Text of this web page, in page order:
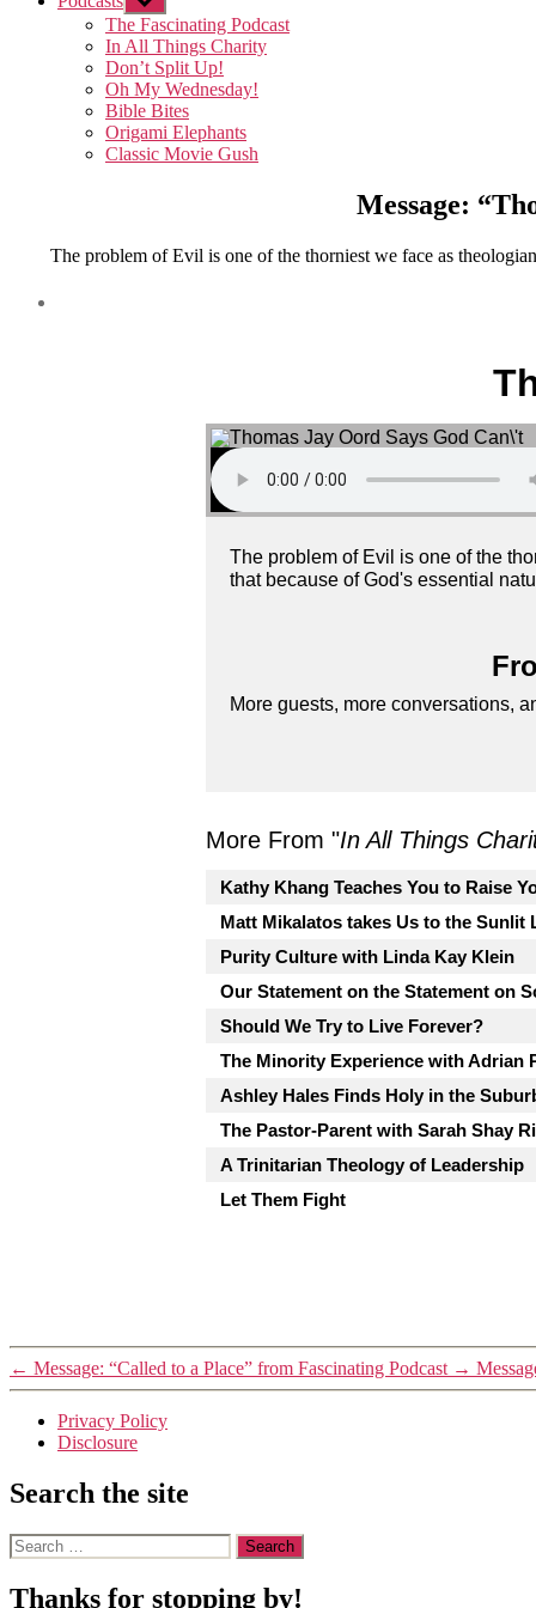
sub
menu
The Fascinating Podcast
In All Things Charity
Don’t Split Up!
Oh My Wednesday!
Bible Bites
Origami Elephants
Classic Movie Gush
Message:
The problem of Evil is one of the thorniest we face as
The problem of Evil is one of the
that because of God's essential
More guests, more conversations,
More From "In All Things
Kathy Khang Teaches You to Raise
Matt Mikalatos takes Us to the Sunlit
Purity Culture with Linda Kay Klein
Our Statement on the Statement on
Should We Try to Live Forever?
The Minority Experience with Adrian
Ashley Hales Finds Holy in the
The Pastor-Parent with Sarah Shay
A Trinitarian Theology of Leadership
Let Them Fight
← Message: “Called to a Place” from Fascinating Podcast →
Privacy Policy
Disclosure
Search the site
Search
for:
Thanks for stopping by!